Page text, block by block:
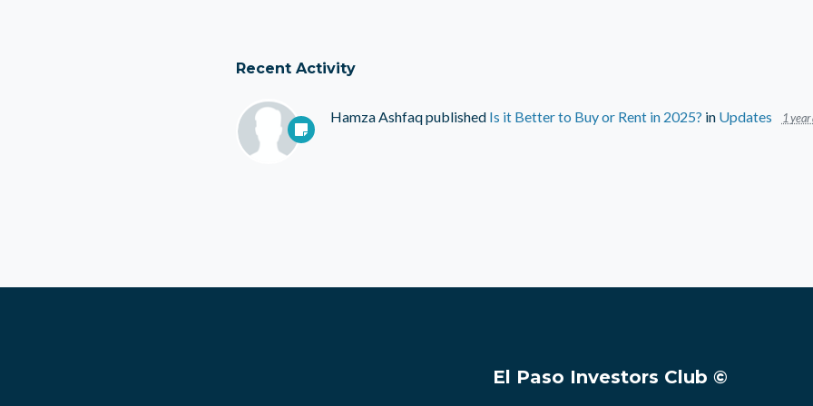
Recent Activity
Hamza Ashfaqpublished Is it Better to Buy or Rent in 2025? in Updates 1 year
El Paso Investors Club ©